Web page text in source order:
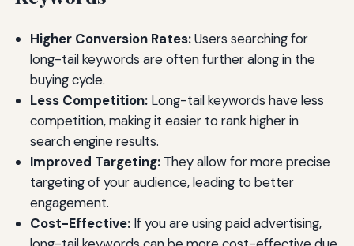
Higher Conversion Rates:Users searching for
long-tail keywords are often further along in the
buying cycle.
Less Competition:Long-tail keywords have less
competition, making it easier to rank higher in
search engine results.
Improved Targeting:They allow for more precise
targeting of your audience, leading to better
engagement.
Cost-Effective:If you are using paid advertising,